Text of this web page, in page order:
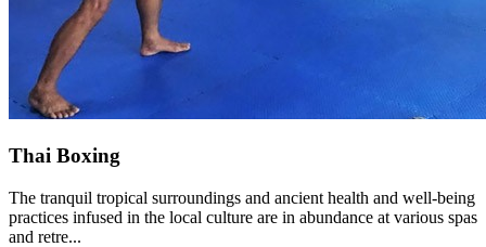
Thai Boxing
The tranquil tropical surroundings and ancient health and well-being
practices infused in the local culture are in abundance at various spas
and retre...